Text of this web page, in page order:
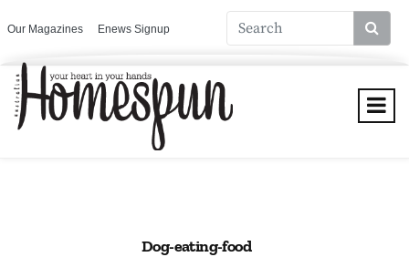
Our Magazines Enews Signup
Dog-eating-food